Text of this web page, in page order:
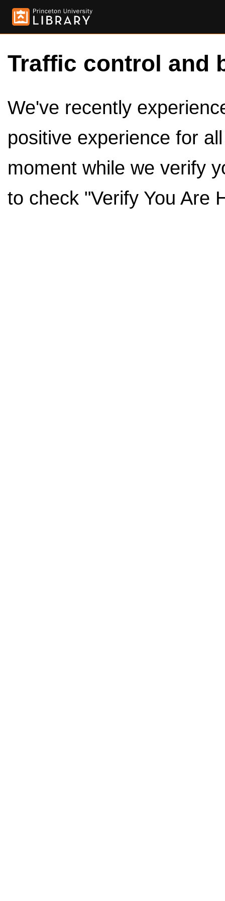
Traffic control and
We've recently
positive experience for
moment while we verify
to check "Verify You Are